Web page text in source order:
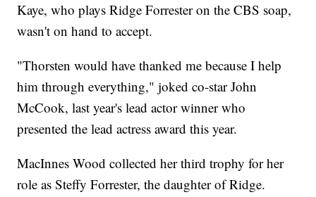
Kaye, who plays Ridge Forrester on the CBS soap,
wasn't on hand to accept.
"Thorsten would have thanked me because I help
him through everything," joked co-star John
McCook, last year's lead actor winner who
presented the lead actress award this year.
MacInnes Wood collected her third trophy for her
role as Steffy Forrester, the daughter of Ridge.